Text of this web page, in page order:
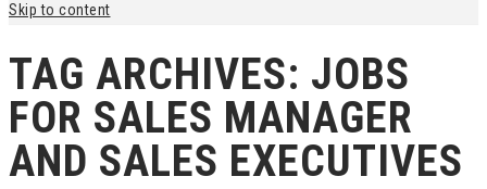
Skip to content
TAG ARCHIVES: JOBS
FOR SALES MANAGER
AND SALES EXECUTIVES